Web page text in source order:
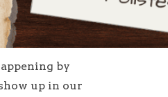
by
up in our